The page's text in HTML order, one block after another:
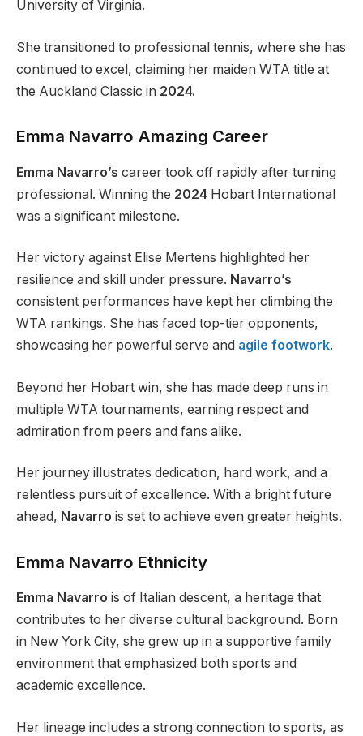
University of Virginia.
She transitioned to professional tennis, where she has
continued to excel, claiming her maiden WTA title at
the Auckland Classic in 2024.
Emma Navarro Amazing Career
Emma Navarro’s career took off rapidly after turning
professional. Winning the 2024 Hobart International
was a significant milestone.
Her victory against Elise Mertens highlighted her
resilience and skill under pressure. Navarro’s
consistent performances have kept her climbing the
WTA rankings. She has faced top-tier opponents,
showcasing her powerful serve and agile footwork.
Beyond her Hobart win, she has made deep runs in
multiple WTA tournaments, earning respect and
admiration from peers and fans alike.
Her journey illustrates dedication, hard work, and a
relentless pursuit of excellence. With a bright future
ahead, Navarro is set to achieve even greater heights.
Emma Navarro Ethnicity
Emma Navarro is of Italian descent, a heritage that
contributes to her diverse cultural background. Born
in New York City, she grew up in a supportive family
environment that emphasized both sports and
academic excellence.
Her lineage includes a strong connection to sports, as